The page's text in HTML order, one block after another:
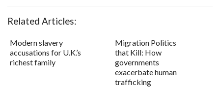
Related Articles:
Modern slavery
accusations for U.K.’s
richest family
Migration Politics
that Kill: How
governments
exacerbate human
trafficking